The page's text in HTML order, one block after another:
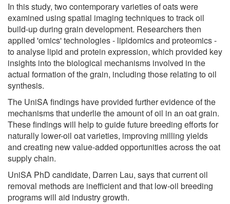
In this study, two contemporary varieties of oats were
examined using spatial imaging techniques to track oil
build-up during grain development. Researchers then
applied 'omics' technologies - lipidomics and proteomics -
to analyse lipid and protein expression, which provided key
insights into the biological mechanisms involved in the
actual formation of the grain, including those relating to oil
synthesis.
The UniSA findings have provided further evidence of the
mechanisms that underlie the amount of oil in an oat grain.
These findings will help to guide future breeding efforts for
naturally lower-oil oat varieties, improving milling yields
and creating new value-added opportunities across the oat
supply chain.
UniSA PhD candidate, Darren Lau, says that current oil
removal methods are inefficient and that low-oil breeding
programs will aid industry growth.